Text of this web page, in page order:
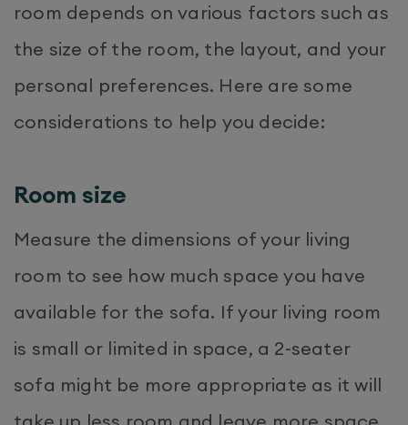
room depends on various factors such as
the size of the room, the layout, and your
personal preferences. Here are some
considerations to help you decide:
Room size
Measure the dimensions of your living
room to see how much space you have
available for the sofa. If your living room
is small or limited in space, a 2-seater
sofa might be more appropriate as it will